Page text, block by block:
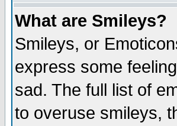
What are Smileys?
Smileys, or
express some
sad. The full list of
to overuse smileys,